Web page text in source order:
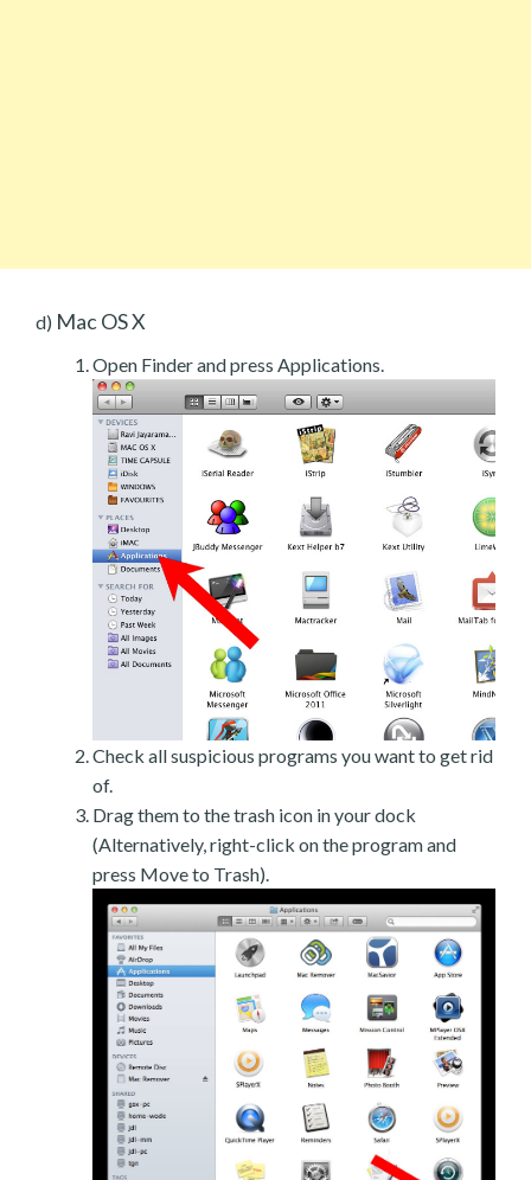
d) Mac OS X
Open Finder and press Applications.
Check all suspicious programs you want to get rid
of.
Drag them to the trash icon in your dock
(Alternatively, right-click on the program and
press Move to Trash).